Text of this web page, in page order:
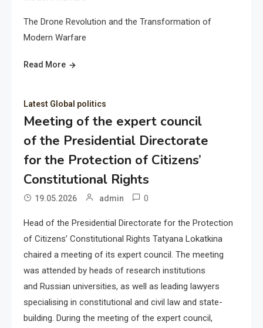
The Drone Revolution and the Transformation of
Modern Warfare
Read More
Latest Global politics
Meeting of the expert council
of the Presidential Directorate
for the Protection of Citizens’
Constitutional Rights
19.05.2026 admin 0
Head of the Presidential Directorate for the Protection
of Citizens’ Constitutional Rights Tatyana Lokatkina
chaired a meeting of its expert council. The meeting
was attended by heads of research institutions
and Russian universities, as well as leading lawyers
specialising in constitutional and civil law and state-
building. During the meeting of the expert council,